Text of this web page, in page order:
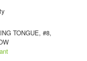
TONGUE, #8,